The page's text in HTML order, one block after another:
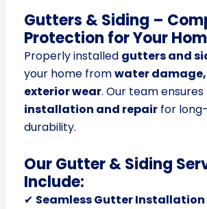
Gutters & Siding –
Protection for Your
Properly installed gutters and
your home fromwater
exterior wear. Our team ensures
installation and repairfor
durability.
Our Gutter & Siding
Include:
✔ Seamless Gutter Installation